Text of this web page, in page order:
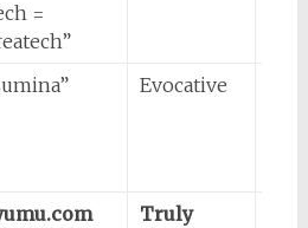
=
Evocative
Truly